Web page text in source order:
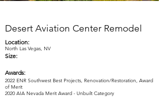
Desert Aviation Center Remodel
North Las Vegas, NV
Location:
Size:
Awards:
2022 ENR Southwest Best Projects, Renovation/Restoration, Award
of Merit
2020 AIA Nevada Merit Award - Unbuilt Category